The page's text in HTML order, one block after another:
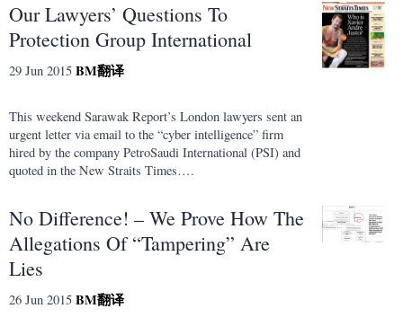
Our Lawyers’ Questions To
Protection Group International
29 Jun 2015 BM翻译
This weekend Sarawak Report’s London lawyers sent an
urgent letter via email to the “cyber intelligence” firm
hired by the company PetroSaudi International (PSI) and
quoted in the New Straits Times….
No Difference! – We Prove How The
Allegations Of “Tampering” Are
Lies
26 Jun 2015 BM翻译